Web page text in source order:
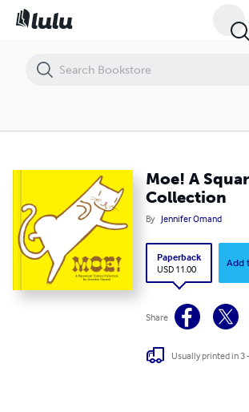
Moe! A
Collection
By Jennifer Omand
Paperback
USD 11.00
Add
Share
Usually printed in 3
Moe! A Squarecat Comics Collection